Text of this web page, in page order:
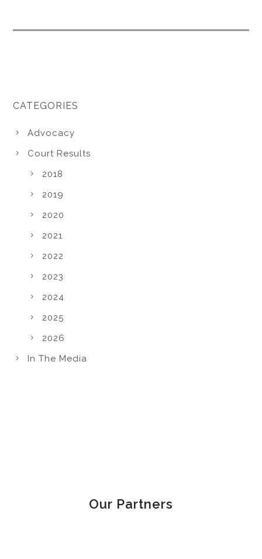
CATEGORIES
Advocacy
Court Results
2018
2019
2020
2021
2022
2023
2024
2025
2026
In The Media
Our Partners